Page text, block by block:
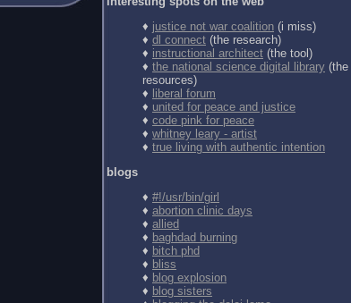
♦ justice not war coalition (i miss)
♦ dl connect (the research)
♦ instructional architect (the tool)
♦ the national science digital library (the
resources)
♦ liberal forum
♦ united for peace and justice
♦ code pink for peace
♦ whitney leary - artist
♦ true living with authentic intention
blogs
♦ #!/usr/bin/girl
♦ abortion clinic days
♦ allied
♦ baghdad burning
♦ bitch phd
♦ bliss
♦ blog explosion
♦ blog sisters